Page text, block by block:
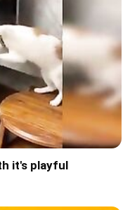
it's playful